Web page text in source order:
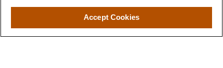
Accept Cookies